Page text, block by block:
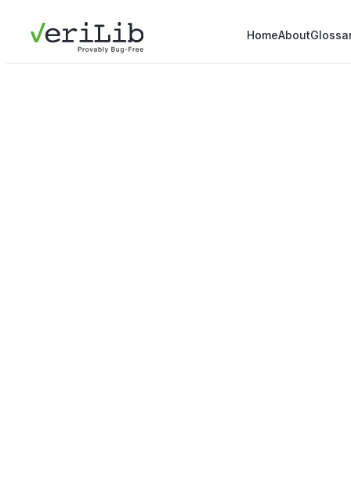
HomeAbout